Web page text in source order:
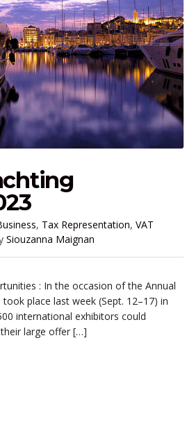
, Tax Representation, VAT
Siouzanna Maignan
: In the occasion of the Annual
place last week (Sept. 12–17) in
international exhibitors could
large offer […]